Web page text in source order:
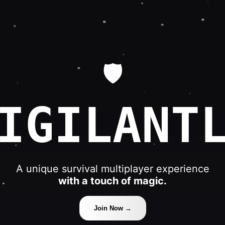
🛡️
A unique survival multiplayer experience
with a touch of magic.
Join Now →